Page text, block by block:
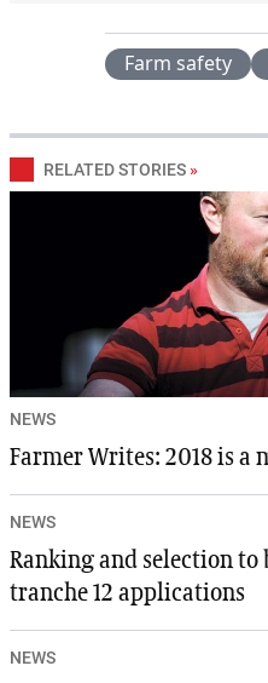
Farm safety
RELATED STORIES »
NEWS
Farmer Writes: 2018 is
NEWS
Ranking and selection to
tranche 12 applications
NEWS